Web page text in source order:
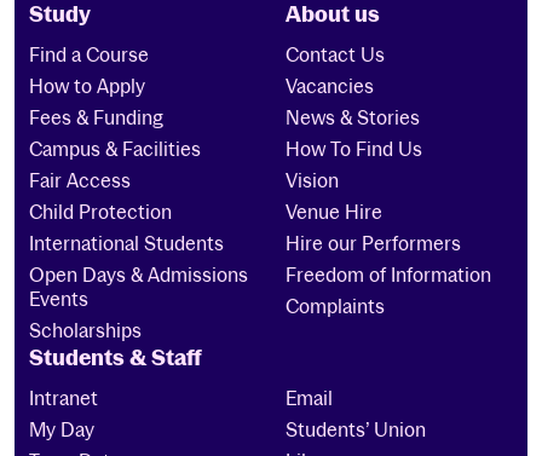
Study
Find a Course
How to Apply
Fees & Funding
Campus & Facilities
Fair Access
Child Protection
International Students
Open Days & Admissions
Events
Scholarships
About us
Contact Us
Vacancies
News & Stories
How To Find Us
Vision
Venue Hire
Hire our Performers
Freedom of Information
Complaints
Students & Staff
Intranet
Email
My Day
Students’ Union